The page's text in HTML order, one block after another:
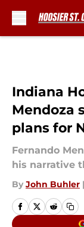
Indiana
Mendoza
plans for
Fernando
his narrative
By John Buhler |